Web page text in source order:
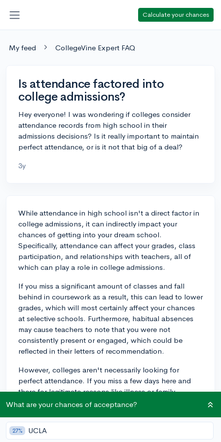
Calculate your chances
My feed CollegeVine Expert FAQ
Is attendance factored into
college admissions?
Hey everyone! I was wondering if colleges consider
attendance records from high school in their
admissions decisions? Is it really important to maintain
perfect attendance, or is it not that big of a deal?
3y
While attendance in high school isn't a direct factor in
college admissions, it can indirectly impact your
chances of getting into your dream school.
Specifically, attendance can affect your grades, class
participation, and relationships with teachers, all of
which can play a role in college admissions.
If you miss a significant amount of classes and fall
behind in coursework as a result, this can lead to lower
grades, which will most certainly affect your chances
at selective schools. Furthermore, habitual absences
may cause teachers to note that you were not
consistently present or engaged, which could be
reflected in their letters of recommendation.
However, colleges aren't necessarily looking for
perfect attendance. If you miss a few days here and
there for legitimate reasons like illness or family
emergencies, it generally won't harm your college
without justification may raise concerns about your
commitment and responsibility.
What are your chances of acceptance?
27% UCLA